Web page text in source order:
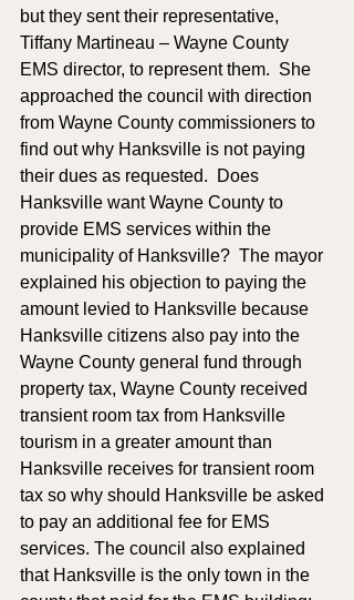
but they sent their representative,
Tiffany Martineau – Wayne County
EMS director, to represent them.  She
approached the council with direction
from Wayne County commissioners to
find out why Hanksville is not paying
their dues as requested.  Does
Hanksville want Wayne County to
provide EMS services within the
municipality of Hanksville?  The mayor
explained his objection to paying the
amount levied to Hanksville because
Hanksville citizens also pay into the
Wayne County general fund through
property tax, Wayne County received
transient room tax from Hanksville
tourism in a greater amount than
Hanksville receives for transient room
tax so why should Hanksville be asked
to pay an additional fee for EMS
services. The council also explained
that Hanksville is the only town in the